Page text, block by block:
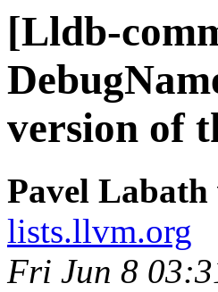
[Lldb-
version of
Pavel
lists.llvm.org
Fri Jun 8